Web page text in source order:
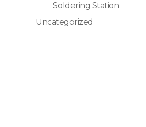
Soldering Station
Uncategorized